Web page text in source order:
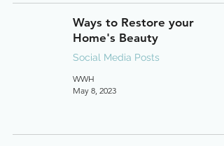
Ways to Restore your
Home's Beauty
Social Media Posts
WWH
May 8, 2023